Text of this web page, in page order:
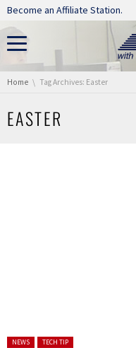
Skip navigation
Become an Affiliate Station.
You are here:
Home Tag Archives: Easter
EASTER
Posted in:
NEWS TECH TIP